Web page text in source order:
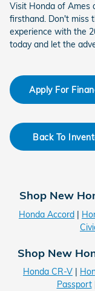
Visit Honda of Ames
firsthand. Don't miss
experience with the
today and let the
Apply For
Back To
Shop New
Honda Accord |
Shop New
Honda CR-V
Passport|